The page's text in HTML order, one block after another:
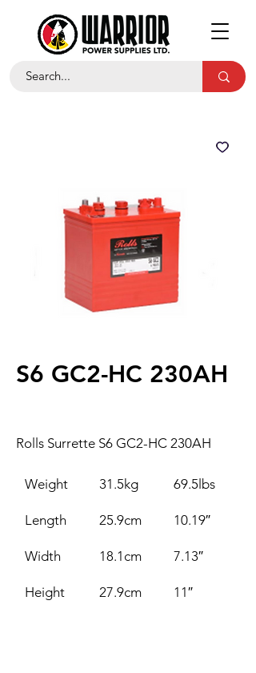
S6 GC2-HC 230AH
Rolls Surrette S6 GC2-HC 230AH
Weight 31.5kg 69.5lbs
Length 25.9cm 10.19″
Width 18.1cm 7.13″
Height 27.9cm 11″